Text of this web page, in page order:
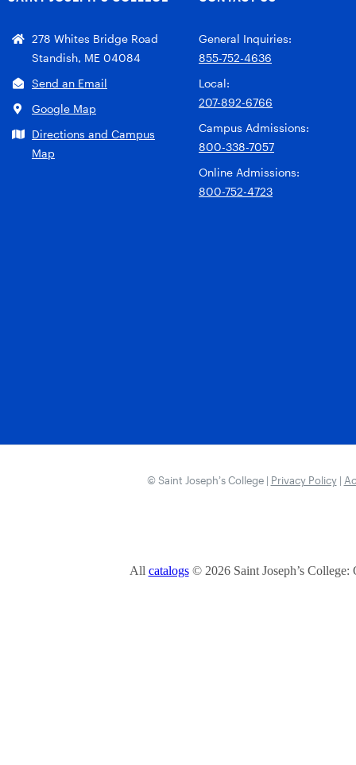
278 Whites Bridge Road
Standish, ME 04084
Send an Email
Google Map
Directions and Campus
Map
General Inquiries:
855-752-4636
Local:
207-892-6766
Campus Admissions:
800-338-7057
Online Admissions:
800-752-4723
© Saint Joseph’s College | Privacy Policy|
All catalogs© 2026 Saint Joseph’s College: